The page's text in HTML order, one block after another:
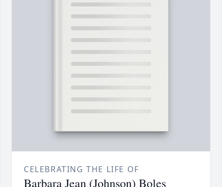
CELEBRATING THE LIFE OF
Barbara Jean (Johnson) Boles